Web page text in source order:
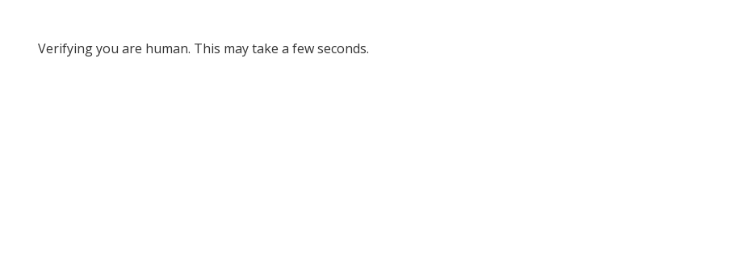
Verifying you are human. This may take a few seconds.